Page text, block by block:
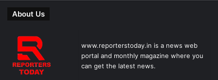
About Us
www.reporterstoday.in is a news web
portal and monthly magazine where you
can get the latest news.